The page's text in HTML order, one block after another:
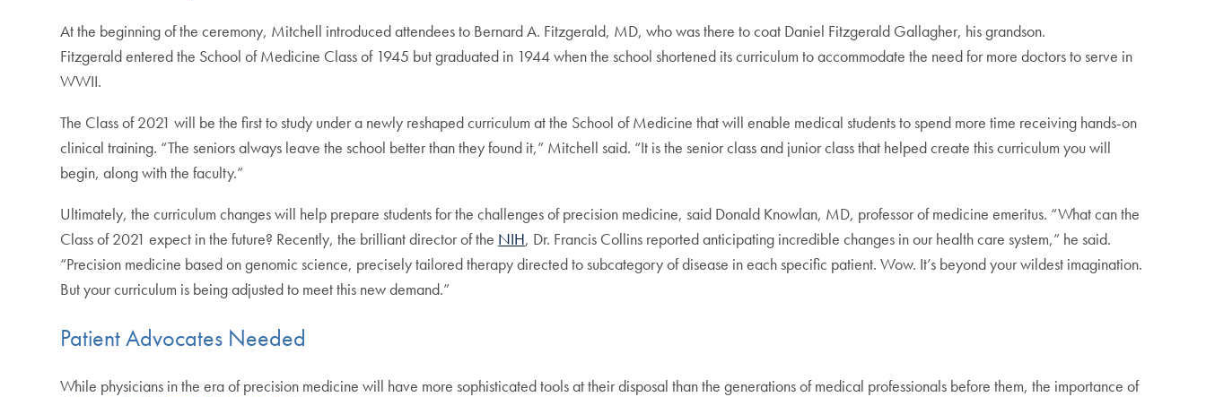
At the beginning of the ceremony, Mitchell introduced attendees to Bernard A. Fitzgerald, MD, who was there to coat Daniel Fitzgerald Gallagher, his grandson.
Fitzgerald entered the School of Medicine Class of 1945 but graduated in 1944 when the school shortened its curriculum to accommodate the need for more doctors to serve in
WWII.
The Class of 2021 will be the first to study under a newly reshaped curriculum at the School of Medicine that will enable medical students to spend more time receiving hands-on
clinical training. “The seniors always leave the school better than they found it,” Mitchell said. “It is the senior class and junior class that helped create this curriculum you will
begin, along with the faculty.”
Ultimately, the curriculum changes will help prepare students for the challenges of precision medicine, said Donald Knowlan, MD, professor of medicine emeritus. “What can the
Class of 2021 expect in the future? Recently, the brilliant director of the NIH, Dr. Francis Collins reported anticipating incredible changes in our health care system,” he said.
“Precision medicine based on genomic science, precisely tailored therapy directed to subcategory of disease in each specific patient. Wow. It’s beyond your wildest imagination.
But your curriculum is being adjusted to meet this new demand.”
Patient Advocates Needed
While physicians in the era of precision medicine will have more sophisticated tools at their disposal than the generations of medical professionals before them,the importance of